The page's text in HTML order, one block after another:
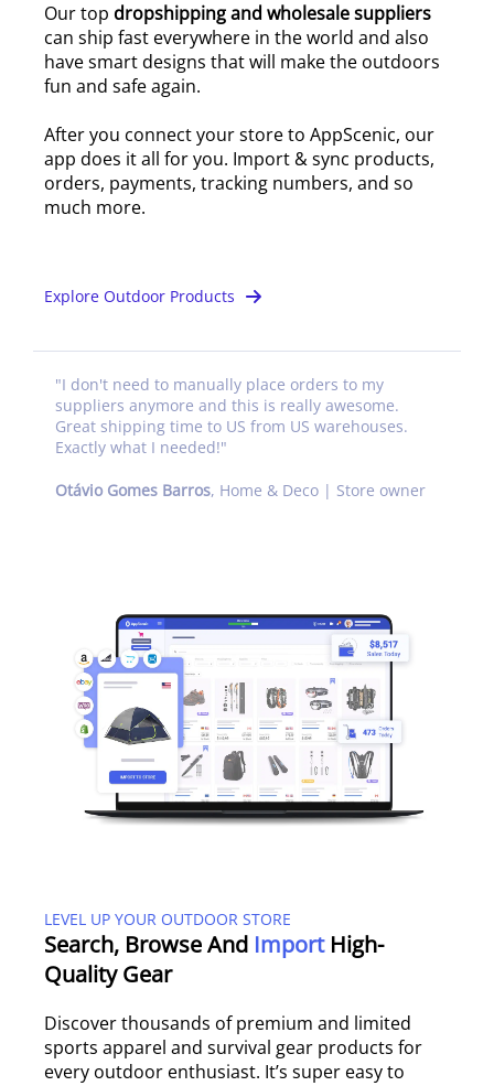
Our top dropshipping and wholesale suppliers
can ship fast everywhere in the world and also
have smart designs that will make the outdoors
fun and safe again.
After you connect your store to AppScenic, our
app does it all for you. Import & sync products,
orders, payments, tracking numbers, and so
much more.
Explore Outdoor Products
"I don't need to manually place orders to my
suppliers anymore and this is really awesome.
Great shipping time to US from US warehouses.
Exactly what I needed!"
Otávio Gomes Barros, Home & Deco | Store owner
LEVEL UP YOUR OUTDOOR STORE
Search, Browse And Import High-
Quality Gear
Discover thousands of premium and limited
sports apparel and survival gear products for
every outdoor enthusiast. It’s super easy to